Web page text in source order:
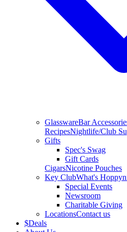
GlasswareBar
RecipesNightlife/Club
Gifts
Spec's Swag
Gift Cards
CigarsNicotine Pouches
Key ClubWhat's
Special Events
Newsroom
Charitable Giving
LocationsContact us
$Deals